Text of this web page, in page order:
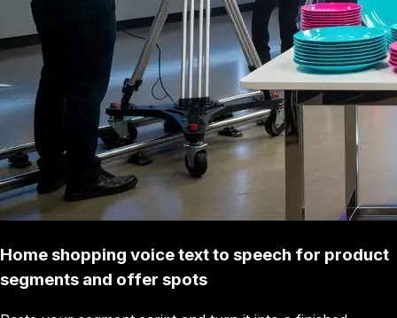
Home shopping voice text to speech for product
segments and offer spots